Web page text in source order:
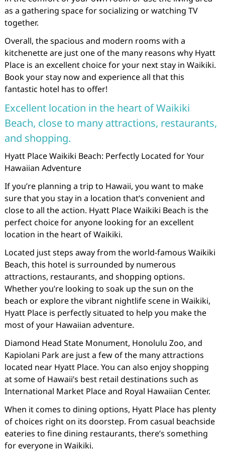
as a gathering space for socializing or watching TV
together.
Overall, the spacious and modern rooms with a
kitchenette are just one of the many reasons why Hyatt
Place is an excellent choice for your next stay in Waikiki.
Book your stay now and experience all that this
fantastic hotel has to offer!
Excellent location in the heart of Waikiki
Beach, close to many attractions, restaurants,
and shopping.
Hyatt Place Waikiki Beach: Perfectly Located for Your
Hawaiian Adventure
If you’re planning a trip to Hawaii, you want to make
sure that you stay in a location that’s convenient and
close to all the action. Hyatt Place Waikiki Beach is the
perfect choice for anyone looking for an excellent
location in the heart of Waikiki.
Located just steps away from the world-famous Waikiki
Beach, this hotel is surrounded by numerous
attractions, restaurants, and shopping options.
Whether you’re looking to soak up the sun on the
beach or explore the vibrant nightlife scene in Waikiki,
Hyatt Place is perfectly situated to help you make the
most of your Hawaiian adventure.
Diamond Head State Monument, Honolulu Zoo, and
Kapiolani Park are just a few of the many attractions
located near Hyatt Place. You can also enjoy shopping
at some of Hawaii’s best retail destinations such as
International Market Place and Royal Hawaiian Center.
When it comes to dining options, Hyatt Place has plenty
of choices right on its doorstep. From casual beachside
eateries to fine dining restaurants, there’s something
for everyone in Waikiki.